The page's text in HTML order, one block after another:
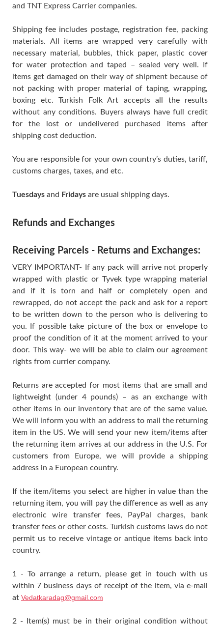
and TNT Express Carrier companies.
Shipping fee includes postage, registration fee, packing
materials. All items are wrapped very carefully with
necessary material, bubbles, thick paper, plastic cover
for water protection and taped – sealed very well. If
items get damaged on their way of shipment because of
not packing with proper material of taping, wrapping,
boxing etc. Turkish Folk Art accepts all the results
without any conditions. Buyers always have full credit
for the lost or undelivered purchased items after
shipping cost deduction.
You are responsible for your own country’s duties, tariff,
customs charges, taxes, and etc.
Tuesdays and Fridays are usual shipping days.
Refunds and Exchanges
Receiving Parcels - Returns and Exchanges:
VERY IMPORTANT- If any pack will arrive not properly
wrapped with plastic or Tyvek type wrapping material
and if it is torn and half or completely open and
rewrapped, do not accept the pack and ask for a report
to be written down to the person who is delivering to
you. If possible take picture of the box or envelope to
proof the condition of it at the moment arrived to your
door. This way- we will be able to claim our agreement
rights from currier company.
Returns are accepted for most items that are small and
lightweight (under 4 pounds) – as an exchange with
other items in our inventory that are of the same value.
We will inform you with an address to mail the returning
item in the US. We will send your new item/items after
the returning item arrives at our address in the U.S. For
customers from Europe, we will provide a shipping
address in a European country.
If the item/items you select are higher in value than the
returning item, you will pay the difference as well as any
electronic wire transfer fees, PayPal charges, bank
transfer fees or other costs. Turkish customs laws do not
permit us to receive vintage or antique items back into
country.
1 - To arrange a return, please get in touch with us
within 7 business days of receipt of the item, via e-mail
at Vedatkaradag@gmail.com
2 - Item(s) must be in their original condition without